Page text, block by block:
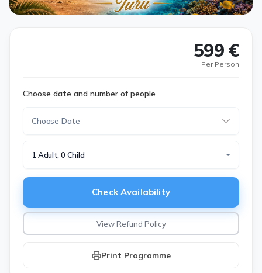
599 €
Per Person
Choose date and number of people
1 Adult, 0 Child
Check Availability
View Refund Policy
Print Programme